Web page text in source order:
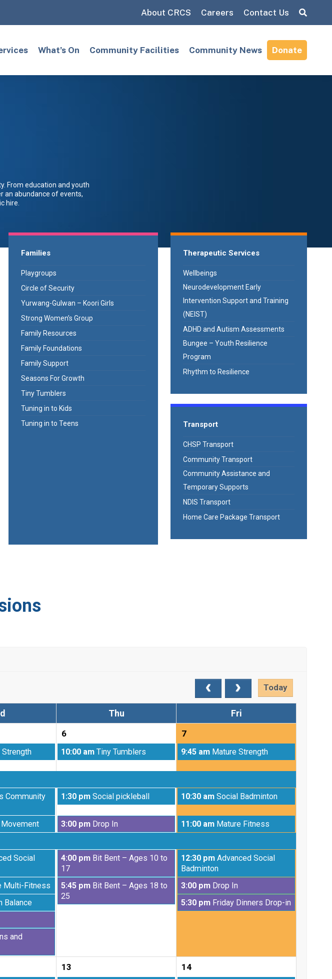
About CRCS Careers Contact Us Search:
What’s On Community Facilities Community News Donate
From education and youth
an abundance of events,
hire.
Families
Playgroups
Circle of Security
Yurwang-Gulwan – Koori Girls
Strong Women’s Group
Family Resources
Family Foundations
Family Support
Seasons For Growth
Tiny Tumblers
Tuning in to Kids
Tuning in to Teens
Therapeutic Services
Wellbeings
Neurodevelopment Early
Intervention Support and Training
(NEIST)
ADHD and Autism Assessments
Bungee – Youth Resilience
Program
Rhythm to Resilience
Transport
CHSP Transport
Community Transport
Community Assistance and
Temporary Supports
NDIS Transport
Home Care Package Transport
Today
Thu Fri
6 7
Strength
Thursday,
August
6th
10:00 am Tiny Tumblers
Friday,
August
7th
9:45 am Mature Strength
Community
Thursday,
August
6th
2026
1:30 pm Social pickleball
Friday,
August
7th
2026
10:30 am Social Badminton
Thursday,
August
2026
3:00 pm Drop In
Friday,
August
2026
11:00 am Mature Fitness
Social
Thursday,
August
6th
2026
4:00 pm Bit Bent – Ages 10 to
17
Friday,
August
7th
2026
12:30 pm Advanced Social
Badminton
Multi-Fitness
Thursday,
August
6th
5:45 pm Bit Bent – Ages 18 to
25
Friday,
August
7th
3:00 pm Drop In
Balance
Friday,
August
5:30 pm Friday Dinners Drop-in
and
13 14